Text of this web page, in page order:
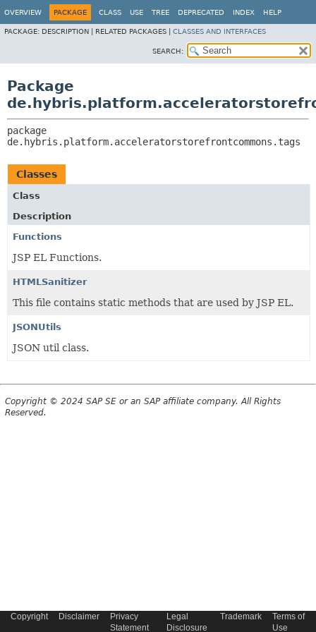
OVERVIEW PACKAGE CLASS USE TREE DEPRECATED INDEX HELP
PACKAGE: DESCRIPTION | RELATED PACKAGES | CLASSES AND INTERFACES
SEARCH:
Package
de.hybris.platform.acceleratorstorefrontcommons.tags
Classes
Class
Description
Functions
JSP EL Functions.
HTMLSanitizer
This file contains static methods that are used by JSP EL.
JSONUtils
JSON util class.
Copyright © 2024 SAP SE or an SAP affiliate company. All Rights
Reserved.
Copyright Disclaimer
Privacy
Statement
Legal
Disclosure
Trademark
Terms of
Use